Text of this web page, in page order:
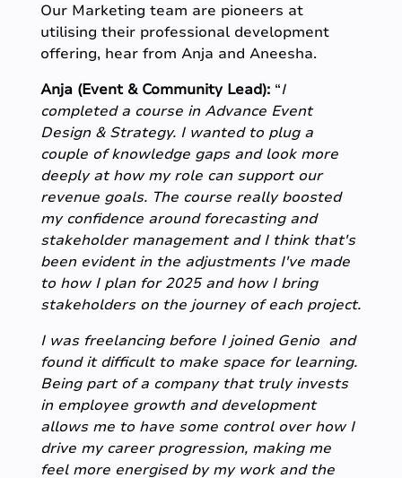
Our Marketing team are pioneers at
utilising their professional development
offering, hear from Anja and Aneesha.
Anja (Event & Community Lead):“I
completed a course in Advance Event
Design & Strategy. I wanted to plug a
couple of knowledge gaps and look more
deeply at how my role can support our
revenue goals. The course really boosted
my confidence around forecasting and
stakeholder management and I think that's
been evident in the adjustments I've made
to how I plan for 2025 and how I bring
stakeholders on the journey of each project.
I was freelancing before I joined Genio and
found it difficult to make space for learning.
Being part of a company that truly invests
in employee growth and development
allows me to have some control over how I
drive my career progression, making me
feel more energised by my work and the